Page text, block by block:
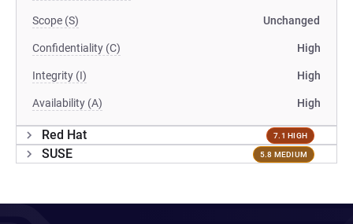
Scope (S) Unchanged
Confidentiality (C) High
Integrity (I) High
Availability (A) High
Red Hat 7.1 HIGH
SUSE 5.8 MEDIUM